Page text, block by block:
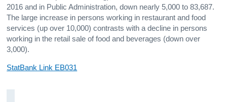
2016 and in Public Administration, down nearly 5,000 to 83,687.
The large increase in persons working in restaurant and food
services (up over 10,000) contrasts with a decline in persons
working in the retail sale of food and beverages (down over
3,000).
StatBank Link EB031